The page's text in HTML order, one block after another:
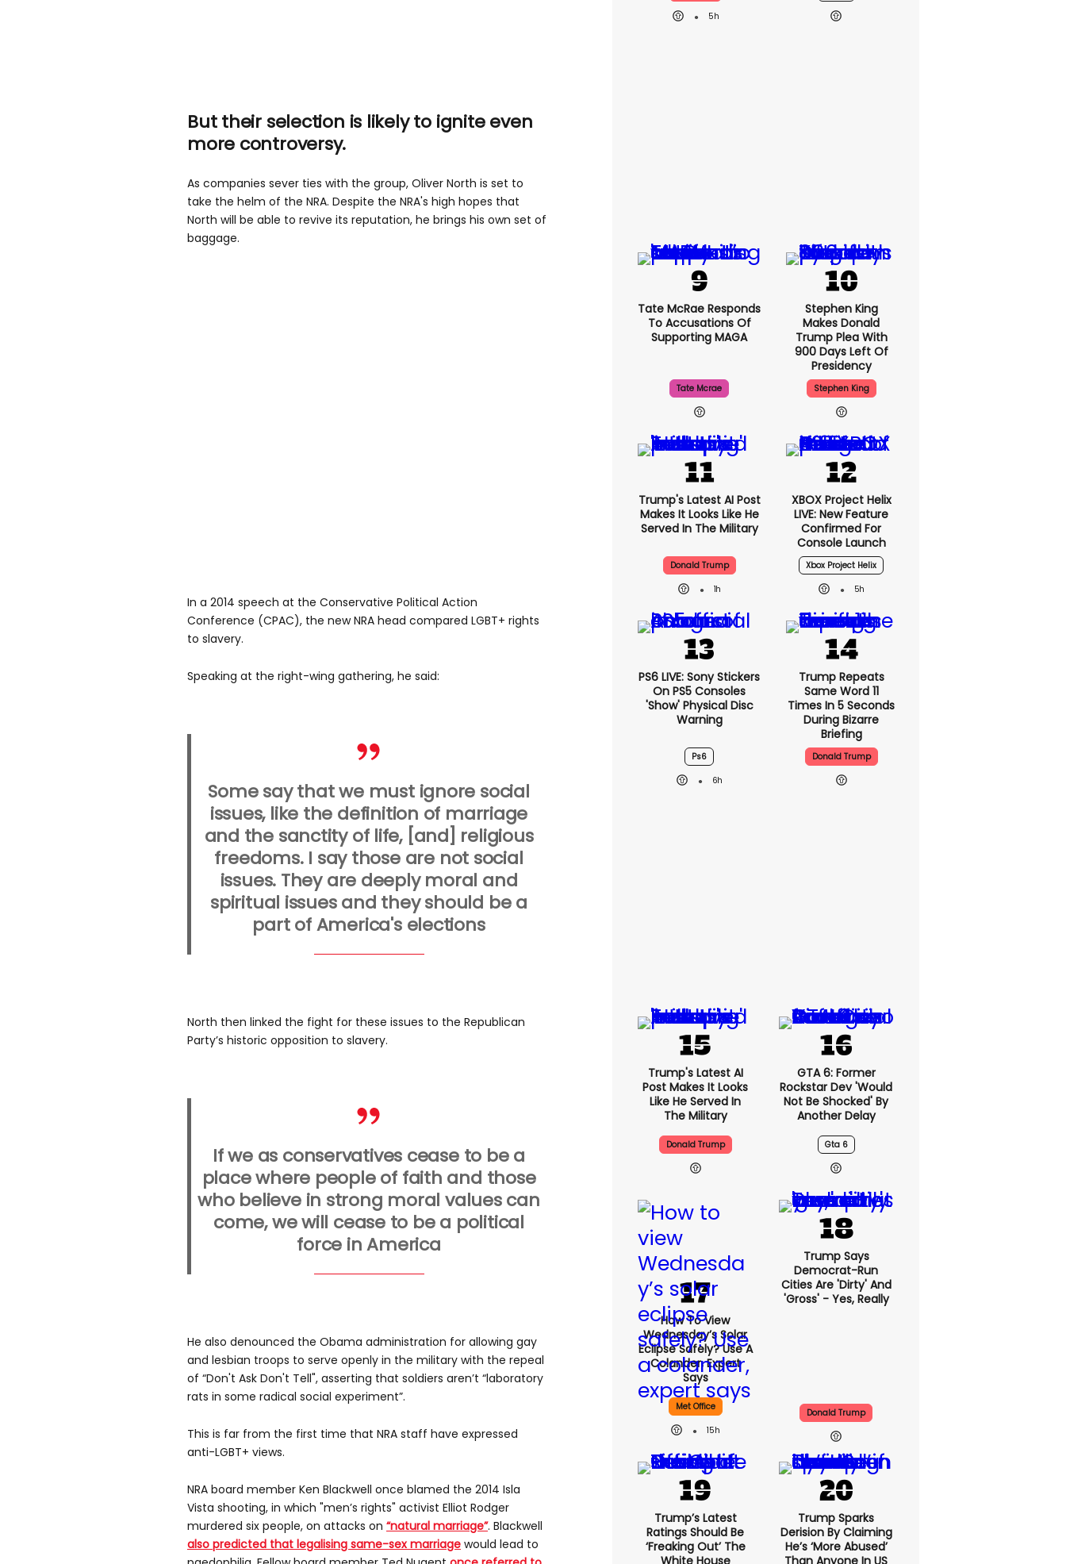
But their selection is likely to ignite even
more controversy.
As companies sever ties with the group, Oliver North is set to
take the helm of the NRA. Despite the NRA's high hopes that
North will be able to revive its reputation, he brings his own set of
baggage.
In a 2014 speech at the Conservative Political Action
Conference (CPAC), the new NRA head compared LGBT+ rights
to slavery.
Speaking at the right-wing gathering, he said:
Some say that we must ignore social
issues, like the definition of marriage
and the sanctity of life, [and] religious
freedoms. I say those are not social
issues. They are deeply moral and
spiritual issues and they should be a
part of America's elections
North then linked the fight for these issues to the Republican
Party’s historic opposition to slavery.
If we as conservatives cease to be a
place where people of faith and those
who believe in strong moral values can
come, we will cease to be a political
force in America
He also denounced the Obama administration for allowing gay
and lesbian troops to serve openly in the military with the repeal
of “Don't Ask Don't Tell", asserting that soldiers aren’t “laboratory
rats in some radical social experiment”.
This is far from the first time that NRA staff have expressed
anti-LGBT+ views.
NRA board member Ken Blackwell once blamed the 2014 Isla
Vista shooting, in which "men’s rights" activist Elliot Rodger
murdered six people, on attacks on “natural marriage”. Blackwell
also predicted that legalising same-sex marriage would lead to
5h
Tate McRae Responds
To Accusations Of
Supporting MAGA
Tate Mcrae
Stephen King
Makes Donald
Trump Plea With
900 Days Left Of
Presidency
Stephen King
Trump's Latest AI Post
Makes It Looks Like He
Served In The Military
Donald Trump
1h
XBOX Project Helix
LIVE: New Feature
Confirmed For
Console Launch
Xbox Project Helix
5h
PS6 LIVE: Sony Stickers
On PS5 Consoles
'show' Physical Disc
Warning
Ps6
6h
Trump Repeats
Same Word 11
Times In 5 Seconds
During Bizarre
Briefing
Donald Trump
Trump's Latest AI
Post Makes It Looks
Like He Served In
The Military
Donald Trump
GTA 6: Former
Rockstar Dev 'would
Not Be Shocked' By
Another Delay
Gta 6
How To View
Wednesday’s Solar
Eclipse Safely? Use A
Colander, Expert
Says
Met Office
15h
Trump Says
Democrat-Run
Cities Are 'dirty' And
'gross' - Yes, Really
Donald Trump
Trump’s Latest
Ratings Should Be
‘freaking Out’ The
White House
Trump Sparks
Derision By Claiming
He’s ‘more Abused’
Than Anyone In US